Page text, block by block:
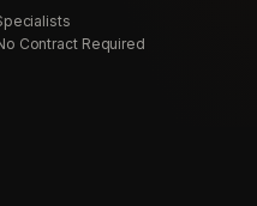
Contract Required